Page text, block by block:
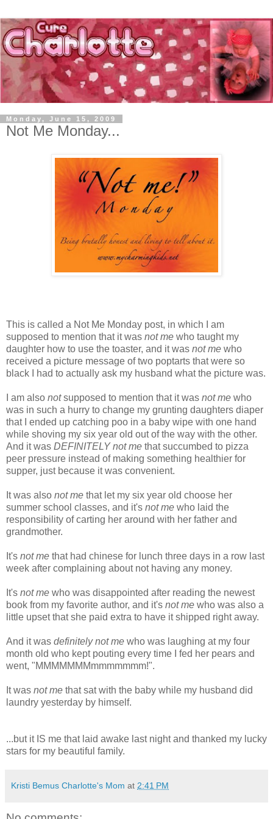
Monday, June 15, 2009
Not Me Monday...
This is called a Not Me Monday post, in which I am
supposed to mention that it was not me who taught my
daughter how to use the toaster, and it was not me who
received a picture message of two poptarts that were so
black I had to actually ask my husband what the picture was.
I am also notsupposed to mention that it was not me who
was in such a hurry to change my grunting daughters diaper
that I ended up catching poo in a baby wipe with one hand
while shoving my six year old out of the way with the other.
And it was DEFINITELY not me that succumbed to pizza
peer pressure instead of making something healthier for
supper, just because it was convenient.
It was also not me that let my six year old choose her
summer school classes, and it's not me who laid the
responsibility of carting her around with her father and
grandmother.
It's not me that had chinese for lunch three days in a row last
week after complaining about not having any money.
It's not me who was disappointed after reading the newest
book from my favorite author, and it's not me who was also a
little upset that she paid extra to have it shipped right away.
And it was definitely not me who was laughing at my four
month old who kept pouting every time I fed her pears and
went, "MMMMMMMmmmmmmm!".
It was not me that sat with the baby while my husband did
laundry yesterday by himself.
...but it IS me that laid awake last night and thanked my lucky
stars for my beautiful family.
Kristi Bemus Charlotte's Mom at 2:41 PM